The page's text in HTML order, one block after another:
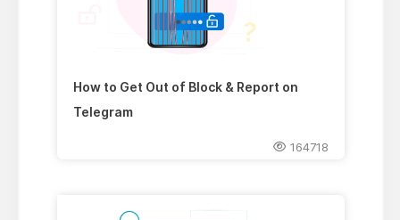
How to Get Out of Block & Report on
Telegram
164718